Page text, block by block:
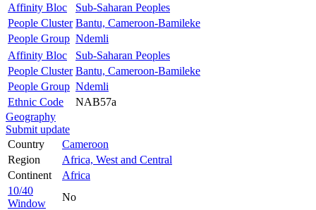
Affinity Bloc
Sub-Saharan Peoples
People Cluster Bantu, Cameroon-Bamileke
People Group Ndemli
Affinity Bloc
Sub-Saharan Peoples
People Cluster Bantu, Cameroon-Bamileke
People Group Ndemli
Ethnic Code
NAB57a
Geography
Submit update
Country
Cameroon
Region
Africa, West and Central
Continent
Africa
10/40
Window
No